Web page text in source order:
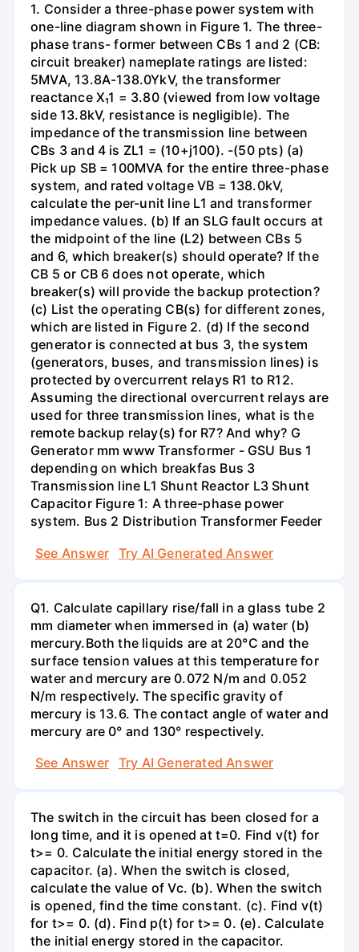
1. Consider a three-phase power system with
one-line diagram shown in Figure 1. The three-
phase trans- former between CBs 1 and 2 (CB:
circuit breaker) nameplate ratings are listed:
5MVA, 13.8A-138.0YkV, the transformer
reactance X₁1 = 3.80 (viewed from low voltage
side 13.8kV, resistance is negligible). The
impedance of the transmission line between
CBs 3 and 4 is ZL1 = (10+j100). -(50 pts) (a)
Pick up SB = 100MVA for the entire three-phase
system, and rated voltage VB = 138.0kV,
calculate the per-unit line L1 and transformer
impedance values. (b) If an SLG fault occurs at
the midpoint of the line (L2) between CBs 5
and 6, which breaker(s) should operate? If the
CB 5 or CB 6 does not operate, which
breaker(s) will provide the backup protection?
(c) List the operating CB(s) for different zones,
which are listed in Figure 2. (d) If the second
generator is connected at bus 3, the system
(generators, buses, and transmission lines) is
protected by overcurrent relays R1 to R12.
Assuming the directional overcurrent relays are
used for three transmission lines, what is the
remote backup relay(s) for R7? And why? G
Generator mm www Transformer - GSU Bus 1
depending on which breakfas Bus 3
Transmission line L1 Shunt Reactor L3 Shunt
Capacitor Figure 1: A three-phase power
system. Bus 2 Distribution Transformer Feeder
See Answer
Try AI Generated Answer
Q1. Calculate capillary rise/fall in a glass tube 2
mm diameter when immersed in (a) water (b)
mercury.Both the liquids are at 20°C and the
surface tension values at this temperature for
water and mercury are 0.072 N/m and 0.052
N/m respectively. The specific gravity of
mercury is 13.6. The contact angle of water and
mercury are 0° and 130° respectively.
See Answer
Try AI Generated Answer
The switch in the circuit has been closed for a
long time, and it is opened at t=0. Find v(t) for
t>= 0. Calculate the initial energy stored in the
capacitor. (a). When the switch is closed,
calculate the value of Vc. (b). When the switch
is opened, find the time constant. (c). Find v(t)
for t>= 0. (d). Find p(t) for t>= 0. (e). Calculate
the initial energy stored in the capacitor.